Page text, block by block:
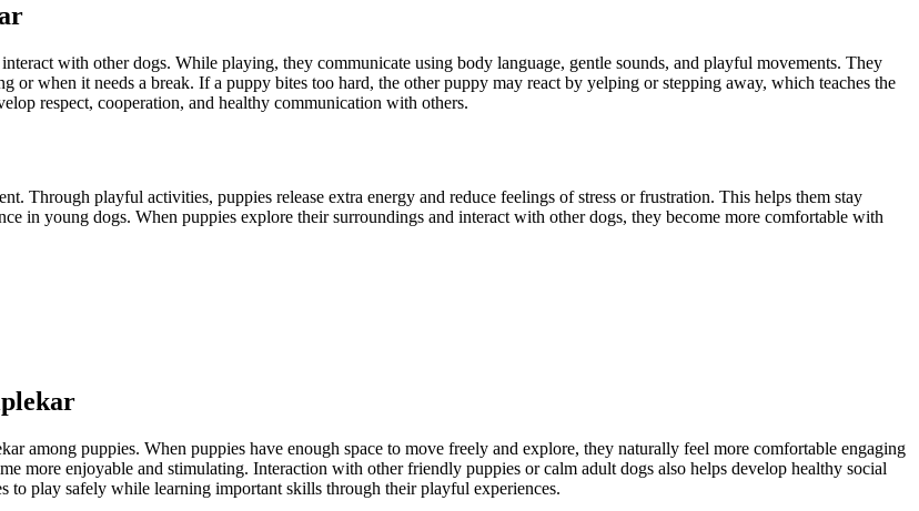
with other dogs. While playing, they communicate using body language, gentle sounds, and playful movements. They
or when it needs a break. If a puppy bites too hard, the other puppy may react by yelping or stepping away, which teaches the
respect, cooperation, and healthy communication with others.
Through playful activities, puppies release extra energy and reduce feelings of stress or frustration. This helps them stay
in young dogs. When puppies explore their surroundings and interact with other dogs, they become more comfortable with
among puppies. When puppies have enough space to move freely and explore, they naturally feel more comfortable engaging
more enjoyable and stimulating. Interaction with other friendly puppies or calm adult dogs also helps develop healthy social
play safely while learning important skills through their playful experiences.